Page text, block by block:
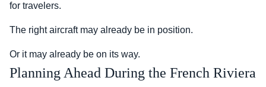
for travelers.
The right aircraft may already be in position.
Or it may already be on its way.
Planning Ahead During the French Riviera